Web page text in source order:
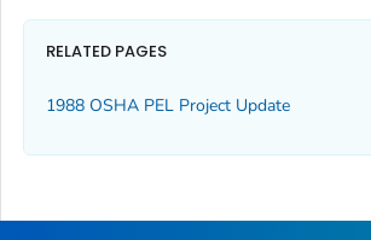
RELATED PAGES
1988 OSHA PEL Project Update